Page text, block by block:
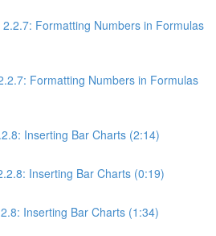
2.2.7: Formatting Numbers in Formulas
Formatting Numbers in Formulas
Inserting Bar Charts (2:14)
Inserting Bar Charts (0:19)
Inserting Bar Charts (1:34)